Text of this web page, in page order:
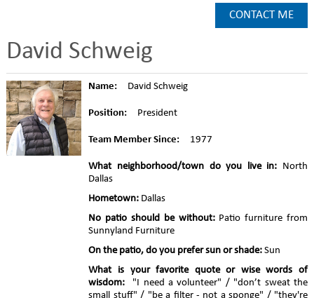
CONTACT ME
David Schweig
Name: David Schweig
Position: President
Team Member Since: 1977
What neighborhood/town do you live in: North
Dallas
Hometown: Dallas
No patio should be without:Patio furniture from
Sunnyland Furniture
On the patio, do you prefer sun or shade: Sun
What is your favorite quote or wise words of
wisdom: "I need a volunteer" / "don’t sweat the
small stuff" / "be a filter - not a sponge" / "they're